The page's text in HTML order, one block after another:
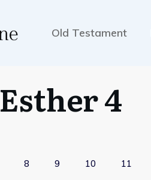
Old Testament
Esther 4
8 9 10 11